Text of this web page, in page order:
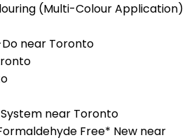
(Multi-Colour Application)
near Toronto
near Toronto
Free* New near